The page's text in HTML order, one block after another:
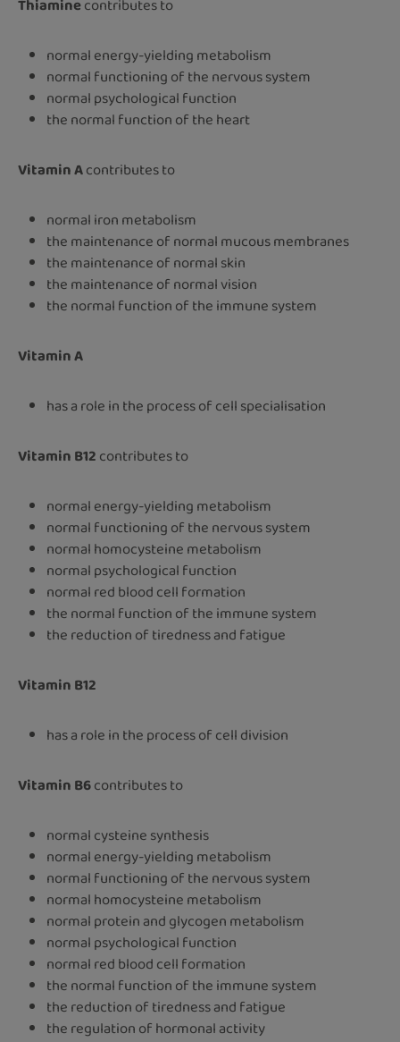
Thiaminecontributes to
normal energy-yielding metabolism
normal functioning of the nervous system
normal psychological function
the normal function of the heart
Vitamin Acontributes to
normal iron metabolism
the maintenance of normal mucous membranes
the maintenance of normal skin
the maintenance of normal vision
the normal function of the immune system
Vitamin A
has a role in the process of cell specialisation
Vitamin B12contributes to
normal energy-yielding metabolism
normal functioning of the nervous system
normal homocysteine metabolism
normal psychological function
normal red blood cell formation
the normal function of the immune system
the reduction of tiredness and fatigue
Vitamin B12
has a role in the process of cell division
Vitamin B6contributes to
normal cysteine synthesis
normal energy-yielding metabolism
normal functioning of the nervous system
normal homocysteine metabolism
normal protein and glycogen metabolism
normal psychological function
normal red blood cell formation
the normal function of the immune system
the reduction of tiredness and fatigue
the regulation of hormonal activity